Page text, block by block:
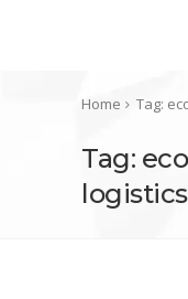
Home Tag:
Tag:
logistics